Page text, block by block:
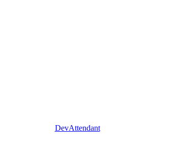
DevAttendant